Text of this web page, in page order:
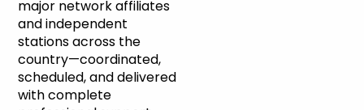
major network affiliates
and independent
stations across the
country—coordinated,
scheduled, and delivered
with complete